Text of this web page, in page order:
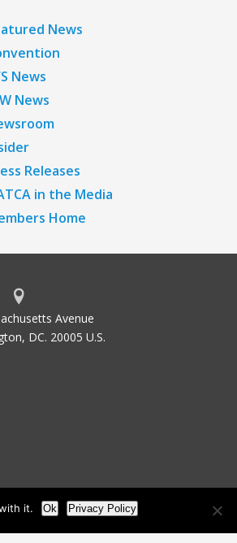
News
News
News
Releases
in the Media
Home
Avenue
DC. 20005 U.S.
it. Ok Privacy Policy